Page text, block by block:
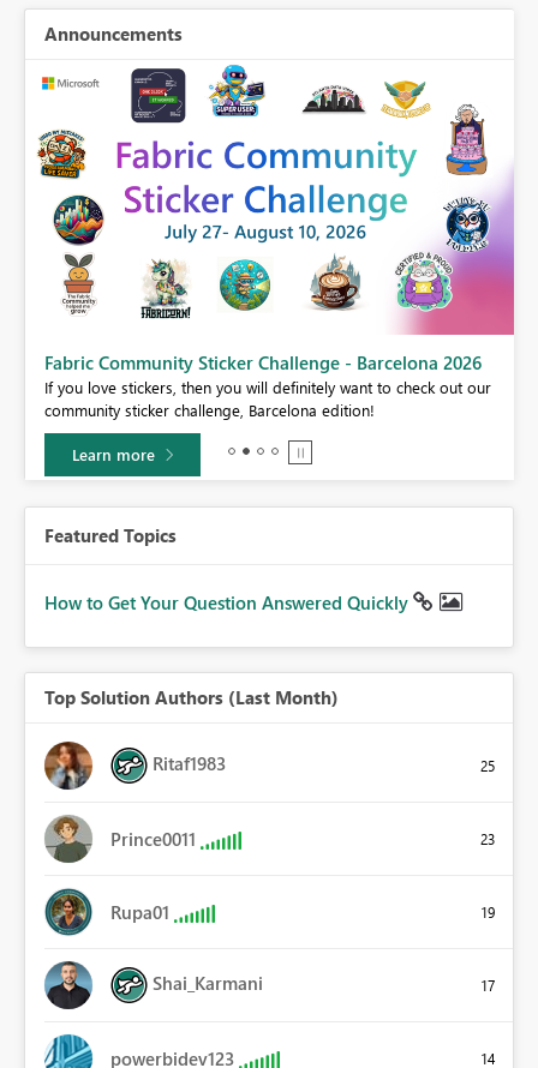
Announcements
Fabric Community Sticker Challenge - Barcelona 2026
If you love stickers, then you will definitely want to check out our
community sticker challenge, Barcelona edition!
Learn more
Featured Topics
How to Get Your Question Answered Quickly
Top Solution Authors (Last Month)
Ritaf1983 25
Prince0011 23
Rupa01 19
Shai_Karmani 17
powerbidev123 14